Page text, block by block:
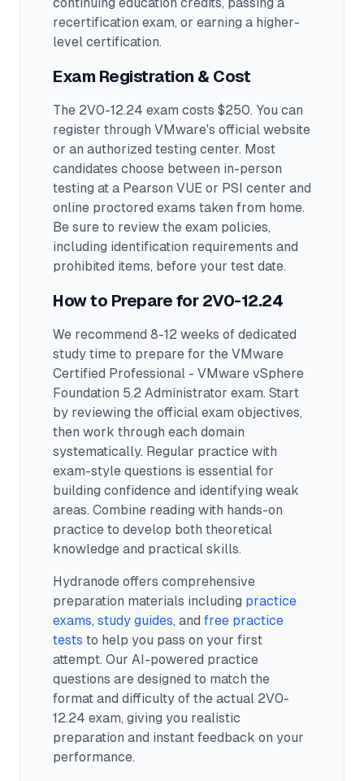
recertification exam, or earning a higher-
level certification.
Exam Registration & Cost
The 2V0-12.24 exam costs $250. You can
register through VMware's official website
or an authorized testing center. Most
candidates choose between in-person
testing at a Pearson VUE or PSI center and
online proctored exams taken from home.
Be sure to review the exam policies,
including identification requirements and
prohibited items, before your test date.
How to Prepare for 2V0-12.24
We recommend 8-12 weeks of dedicated
study time to prepare for the VMware
Certified Professional - VMware vSphere
Foundation 5.2 Administrator exam. Start
by reviewing the official exam objectives,
then work through each domain
systematically. Regular practice with
exam-style questions is essential for
building confidence and identifying weak
areas. Combine reading with hands-on
practice to develop both theoretical
knowledge and practical skills.
Hydranode offers comprehensive
preparation materials including practice
exams, study guides, and free practice
tests to help you pass on your first
attempt. Our AI-powered practice
questions are designed to match the
format and difficulty of the actual 2V0-
12.24 exam, giving you realistic
preparation and instant feedback on your
performance.